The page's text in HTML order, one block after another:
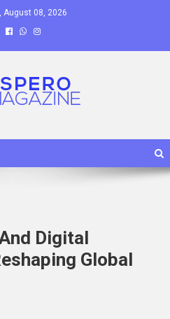
August 08, 2026
Digital
Global